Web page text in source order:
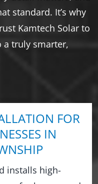
standard. It’s why
Kamtech Solar to
truly smarter,
FOR
IN
installs high-